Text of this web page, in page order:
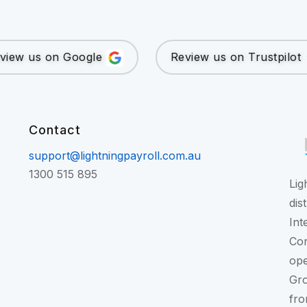
us on Google Review us on Trustpilot
Contact
support@lightningpayroll.com.au
1300 515 895